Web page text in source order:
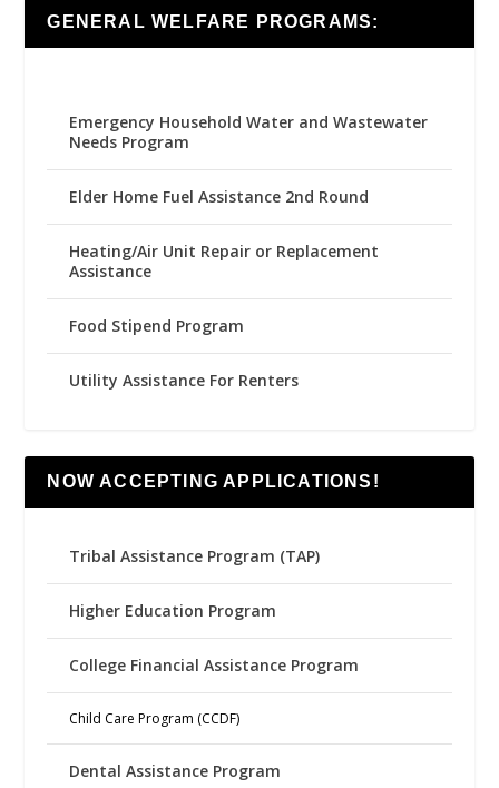
GENERAL WELFARE PROGRAMS:
Emergency Household Water and Wastewater
Needs Program
Elder Home Fuel Assistance 2nd Round
Heating/Air Unit Repair or Replacement
Assistance
Food Stipend Program
Utility Assistance For Renters
NOW ACCEPTING APPLICATIONS!
Tribal Assistance Program (TAP)
Higher Education Program
College Financial Assistance Program
Child Care Program (CCDF)
Dental Assistance Program